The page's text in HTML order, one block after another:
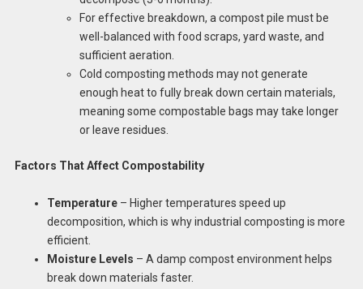
For effective breakdown, a compost pile must be
well-balanced with food scraps, yard waste, and
sufficient aeration.
Cold composting methods may not generate
enough heat to fully break down certain materials,
meaning some compostable bags may take longer
or leave residues.
Factors That Affect Compostability
Temperature– Higher temperatures speed up
decomposition, which is why industrial composting is more
efficient.
Moisture Levels – A damp compost environment helps
break down materials faster.